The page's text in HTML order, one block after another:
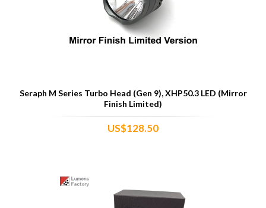
Seraph M Series Turbo Head (Gen 9), XHP50.3 LED (Mirror
Finish Limited)
US$128.50